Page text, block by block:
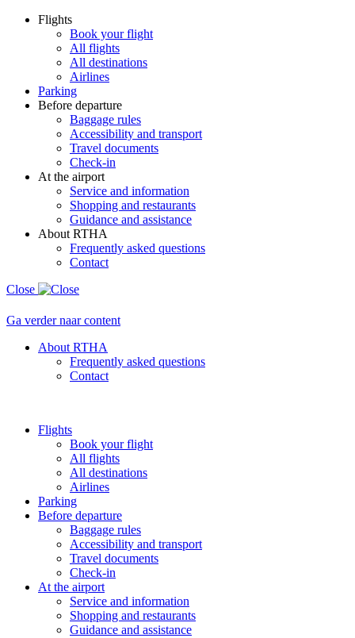
Flights
Book your flight
All flights
All destinations
Airlines
Parking
Before departure
Baggage rules
Accessibility and transport
Travel documents
Check-in
At the airport
Service and information
Shopping and restaurants
Guidance and assistance
About RTHA
Frequently asked questions
Contact
Close
Ga verder naar content
About RTHA
Frequently asked questions
Contact
Flights
Book your flight
All flights
All destinations
Airlines
Parking
Before departure
Baggage rules
Accessibility and transport
Travel documents
Check-in
At the airport
Service and information
Shopping and restaurants
Guidance and assistance